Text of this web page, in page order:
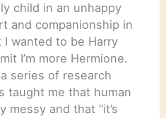
child in an unhappy
and companionship in
I wanted to be Harry
I’m more Hermione.
series of research
taught me that human
messy and that “it’s